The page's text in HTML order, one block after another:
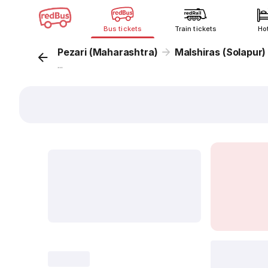
Bus tickets Train tickets
Pezari (Maharashtra) Malshiras (Solapur)
...